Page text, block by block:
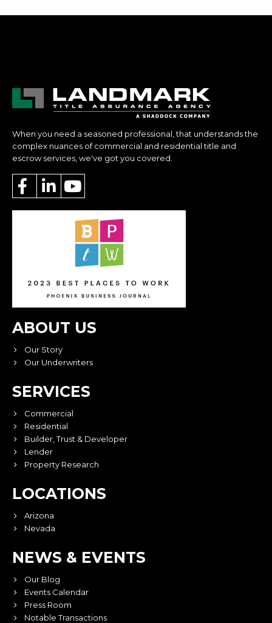
When you need a seasoned professional, that understands the
complex nuances of commercial and residential title and
escrow services, we've got you covered.
ABOUT US
Our Story
Our Underwriters
SERVICES
Commercial
Residential
Builder, Trust & Developer
Lender
Property Research
LOCATIONS
Arizona
Nevada
NEWS & EVENTS
Our Blog
Events Calendar
Press Room
Notable Transactions